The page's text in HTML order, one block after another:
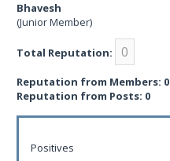
Bhavesh
(Junior Member)
Total Reputation: 0
Reputation from Members: 0
Reputation from Posts: 0
Positives